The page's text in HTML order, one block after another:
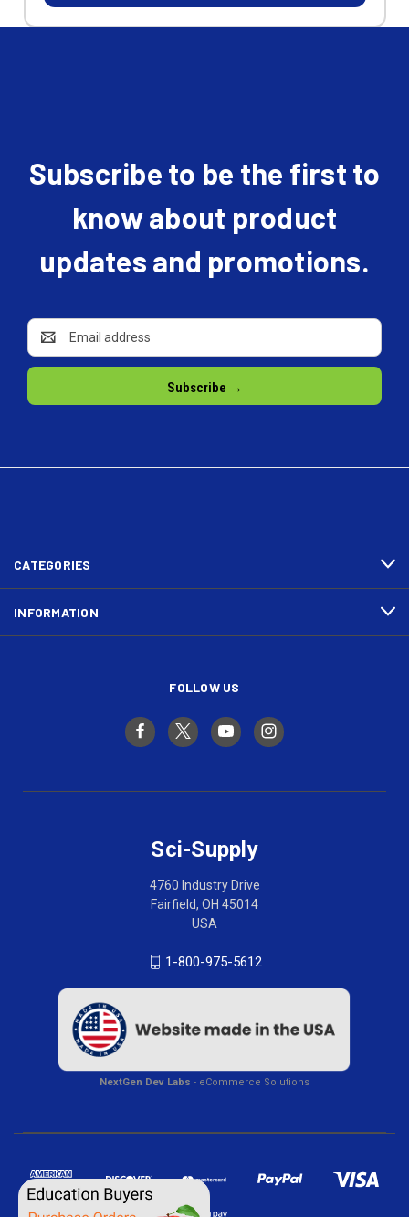
Subscribe to be the first to
know about product
updates and promotions.
Email
Address
CATEGORIES
INFORMATION
FOLLOW US
Sci-Supply
4760 Industry Drive
Fairfield, OH 45014
USA
1-800-975-5612
NextGen Dev Labs - eCommerce Solutions